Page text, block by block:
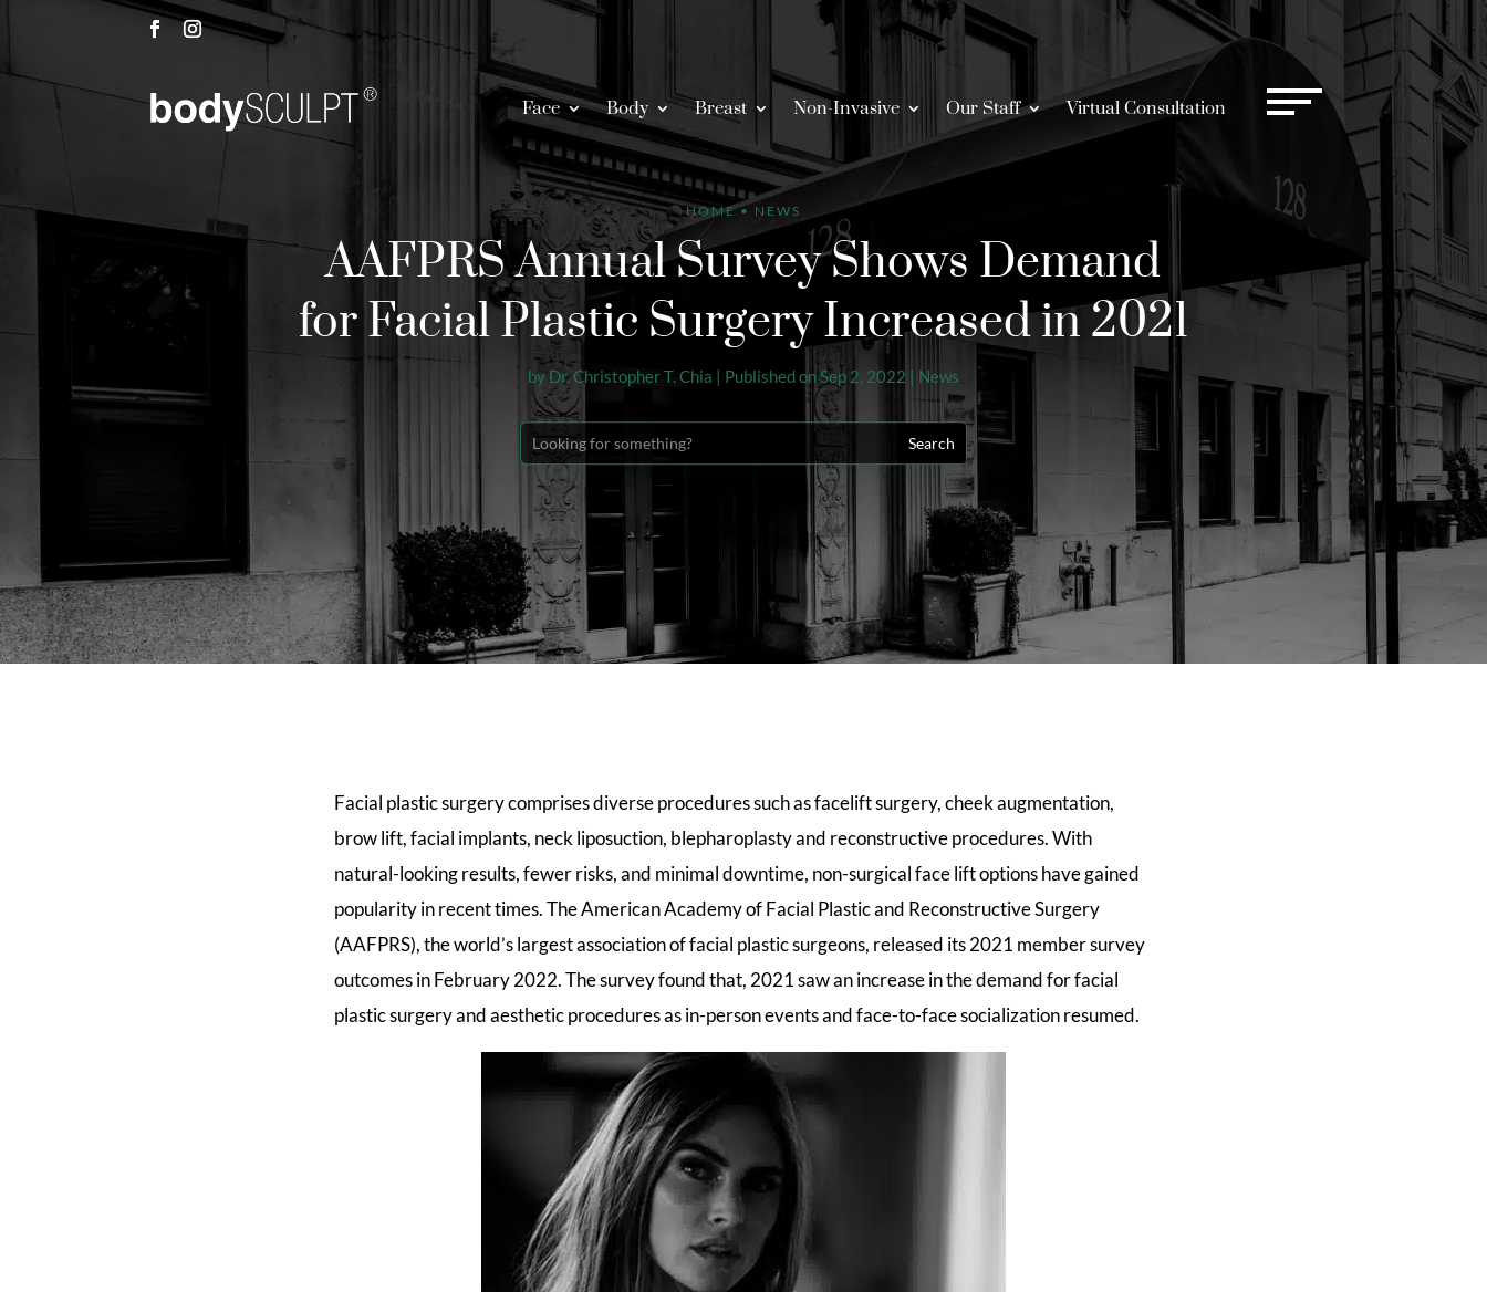
Face Body Breast Non-Invasive Our Staff Virtual Consultation
HOME• NEWS
AAFPRS Annual Survey Shows Demand
for Facial Plastic Surgery Increased in 2021
byDr. Christopher T. Chia | Published on Sep 2, 2022 | News
Facial plastic surgery comprises diverse procedures such as facelift surgery, cheek augmentation,
brow lift, facial implants, neck liposuction, blepharoplasty and reconstructive procedures. With
natural-looking results, fewer risks, and minimal downtime, non-surgical face lift options have gained
popularity in recent times. The American Academy of Facial Plastic and Reconstructive Surgery
(AAFPRS), the world’s largest association of facial plastic surgeons, released its 2021 member survey
outcomes in February 2022. The survey found that, 2021 saw an increase in the demand for facial
plastic surgery and aesthetic procedures as in-person events and face-to-face socialization resumed.